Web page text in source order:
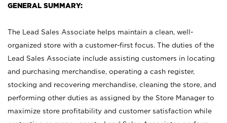
GENERAL SUMMARY:
The Lead Sales Associate helps maintain a clean, well-
organized store with a customer-first focus. The duties of the
Lead Sales Associate include assisting customers in locating
and purchasing merchandise, operating a cash register,
stocking and recovering merchandise, cleaning the store, and
performing other duties as assigned by the Store Manager to
maximize store profitability and customer satisfaction while